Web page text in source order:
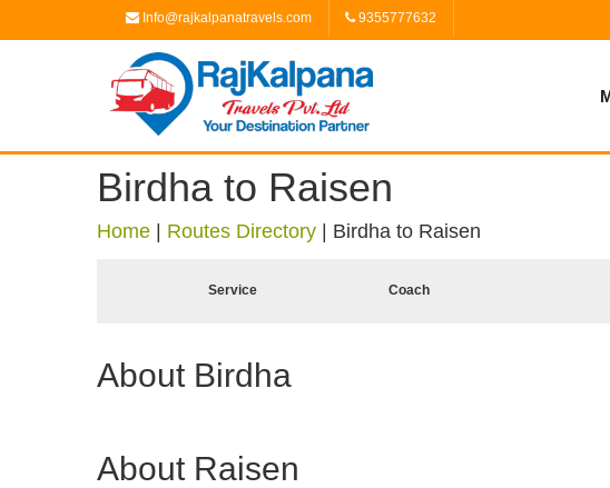
Info@rajkalpanatravels.com 9355777632
Birdha to Raisen
Home Routes Directory Birdha to Raisen
Service Coach
About Birdha
About Raisen